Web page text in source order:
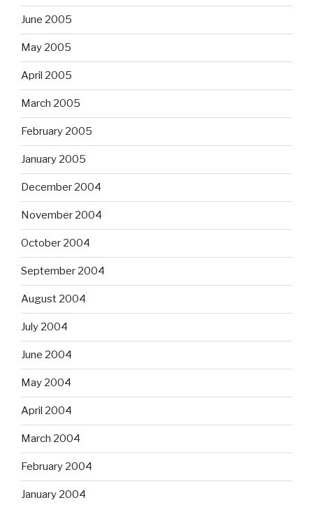
June 2005
May 2005
April 2005
March 2005
February 2005
January 2005
December 2004
November 2004
October 2004
September 2004
August 2004
July 2004
June 2004
May 2004
April 2004
March 2004
February 2004
January 2004